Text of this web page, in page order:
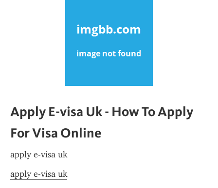
Apply E-visa Uk - How To Apply
For Visa Online
apply e-visa uk
apply e-visa uk